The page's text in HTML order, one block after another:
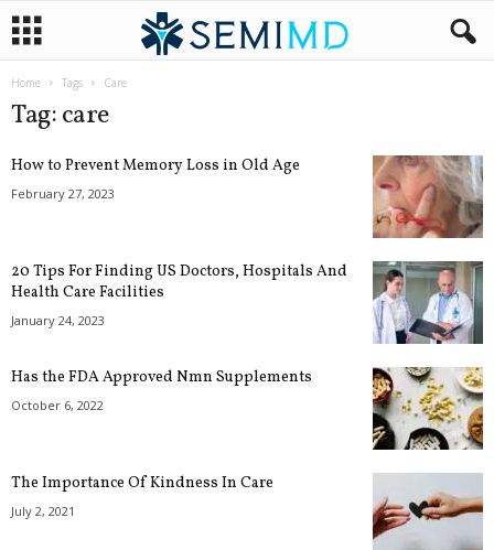
Home Tags Care
Tag: care
How to Prevent Memory Loss in Old Age
February 27, 2023
20 Tips For Finding US Doctors, Hospitals And
Health Care Facilities
January 24, 2023
Has the FDA Approved Nmn Supplements
October 6, 2022
The Importance Of Kindness In Care
July 2, 2021